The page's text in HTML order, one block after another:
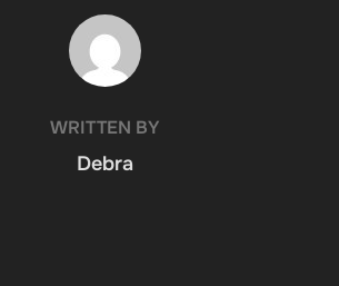
POST AUTHOR
WRITTEN BY
Debra